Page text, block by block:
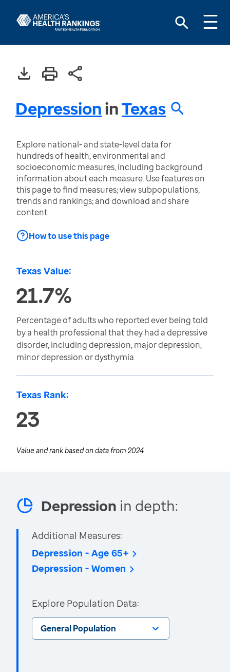
DepressioninTexas
Explore national- and state-level data for
hundreds of health, environmental and
socioeconomic measures, including background
information about each measure. Use features on
this page to find measures; view subpopulations,
trends and rankings; and download and share
content.
How to use this page
Texas Value:
21.7%
Percentage of adults who reported ever being told
by a health professional that they had a depressive
disorder, including depression, major depression,
minor depression or dysthymia
Texas Rank:
23
Value and rank based on data from 2024
Depression in depth:
Additional Measures:
Depression - Age 65+
Depression - Women
Explore Population Data:
General Population